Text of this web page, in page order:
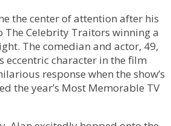
the center of attention after his
The Celebrity Traitors winning a
The comedian and actor, 49,
eccentric character in the film
response when the show’s
the year’s Most Memorable TV